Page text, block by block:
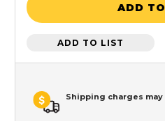
ADD
ADD TO LIST
Shipping charges may